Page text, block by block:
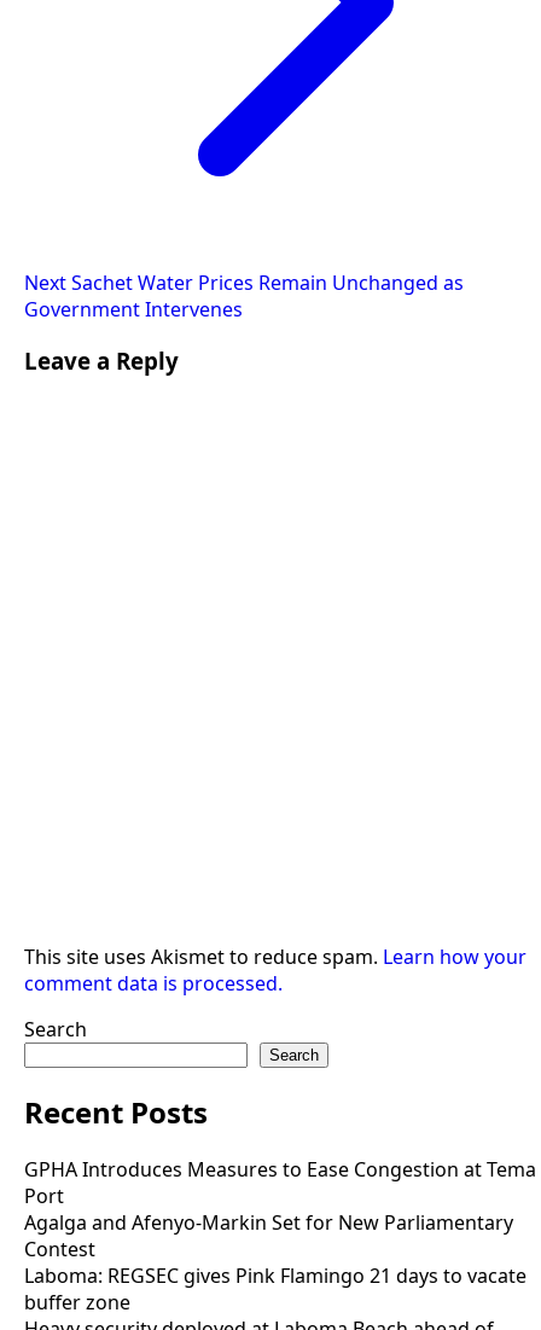
NextSachet Water Prices Remain Unchanged as
Government Intervenes
Leave a Reply
This site uses Akismet to reduce spam. Learn how your
comment data is processed.
Search
Search
Recent Posts
GPHA Introduces Measures to Ease Congestion at Tema
Port
Agalga and Afenyo-Markin Set for New Parliamentary
Contest
Laboma: REGSEC gives Pink Flamingo 21 days to vacate
buffer zone